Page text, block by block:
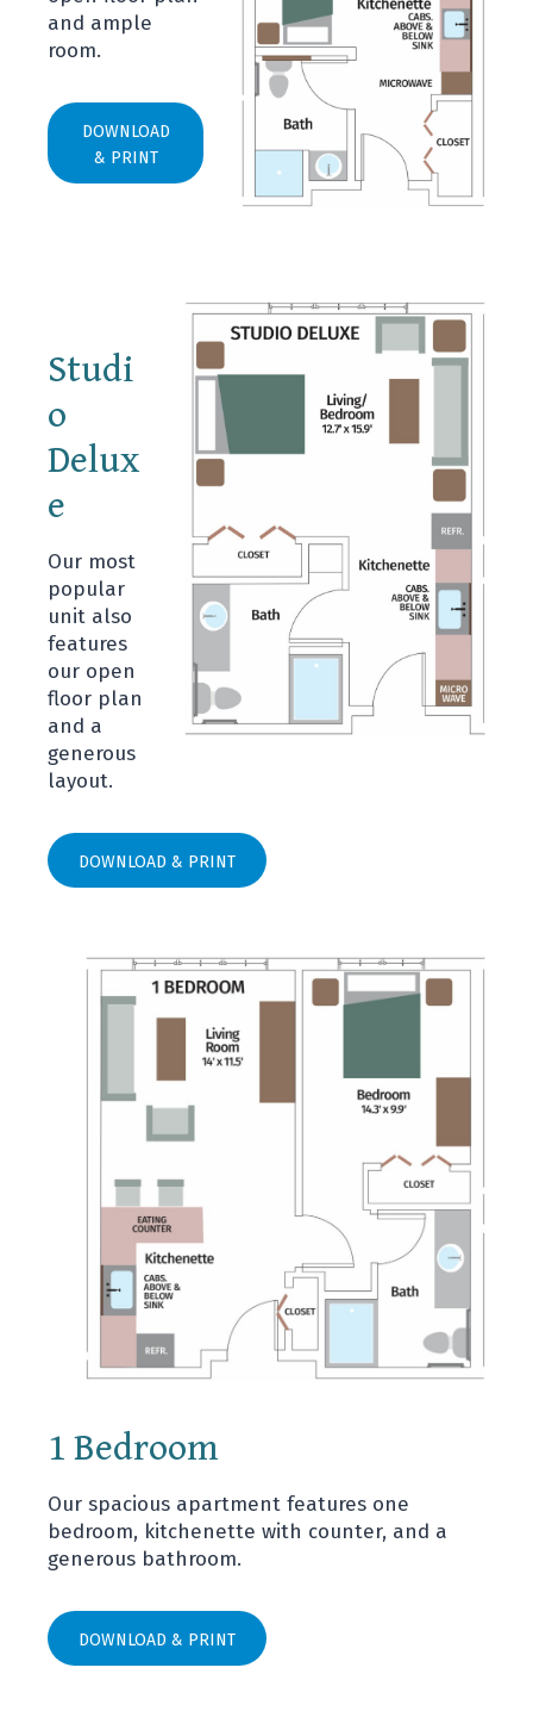
and ample
room.
DOWNLOAD
& PRINT
Studi
o
Delux
e
Our most
popular
unit also
features
our open
floor plan
and a
generous
layout.
DOWNLOAD & PRINT
1 Bedroom
Our spacious apartment features one
bedroom, kitchenette with counter, and a
generous bathroom.
DOWNLOAD & PRINT